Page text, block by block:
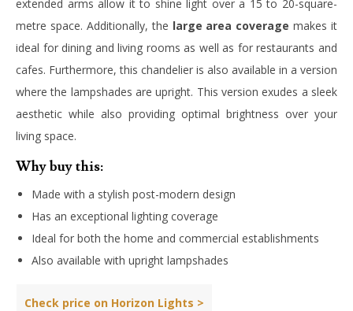
extended arms allow it to shine light over a 15 to 20-square-
metre space. Additionally, the large area coverage makes it
ideal for dining and living rooms as well as for restaurants and
cafes. Furthermore, this chandelier is also available in a version
where the lampshades are upright. This version exudes a sleek
aesthetic while also providing optimal brightness over your
living space.
Why buy this:
Made with a stylish post-modern design
Has an exceptional lighting coverage
Ideal for both the home and commercial establishments
Also available with upright lampshades
Check price on Horizon Lights >